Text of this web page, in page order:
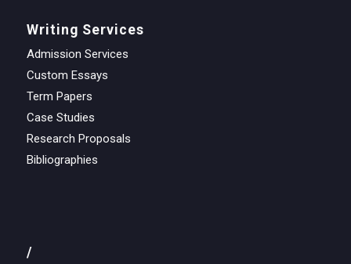
Writing Services
Admission Services
Custom Essays
Term Papers
Case Studies
Research Proposals
Bibliographies
/